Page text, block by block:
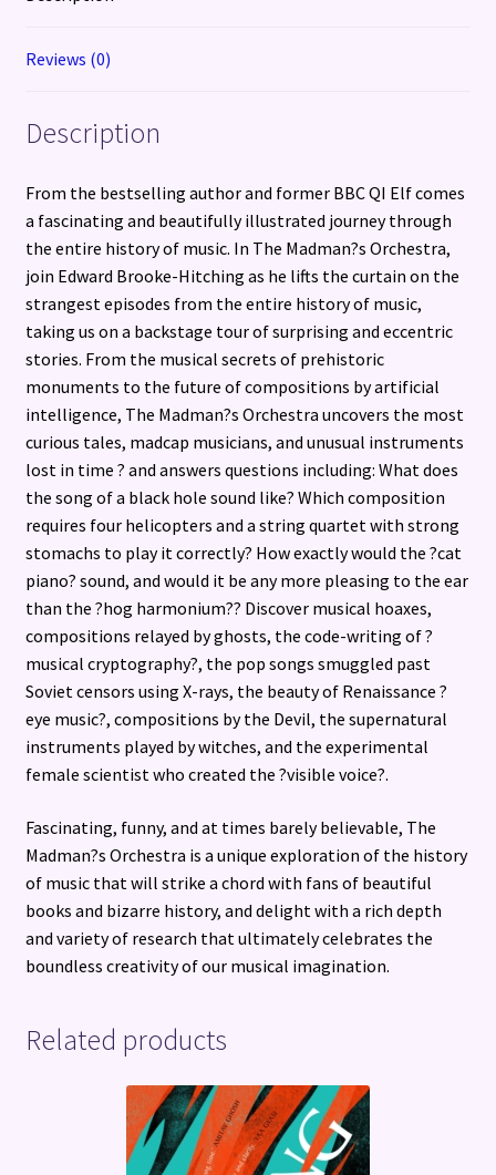
Reviews (0)
Description
From the bestselling author and former BBC QI Elf comes
a fascinating and beautifully illustrated journey through
the entire history of music. In The Madman?s Orchestra,
join Edward Brooke-Hitching as he lifts the curtain on the
strangest episodes from the entire history of music,
taking us on a backstage tour of surprising and eccentric
stories. From the musical secrets of prehistoric
monuments to the future of compositions by artificial
intelligence, The Madman?s Orchestra uncovers the most
curious tales, madcap musicians, and unusual instruments
lost in time ? and answers questions including: What does
the song of a black hole sound like? Which composition
requires four helicopters and a string quartet with strong
stomachs to play it correctly? How exactly would the ?cat
piano? sound, and would it be any more pleasing to the ear
than the ?hog harmonium?? Discover musical hoaxes,
compositions relayed by ghosts, the code-writing of ?
musical cryptography?, the pop songs smuggled past
Soviet censors using X-rays, the beauty of Renaissance ?
eye music?, compositions by the Devil, the supernatural
instruments played by witches, and the experimental
female scientist who created the ?visible voice?.
Fascinating, funny, and at times barely believable, The
Madman?s Orchestra is a unique exploration of the history
of music that will strike a chord with fans of beautiful
books and bizarre history, and delight with a rich depth
and variety of research that ultimately celebrates the
boundless creativity of our musical imagination.
Related products